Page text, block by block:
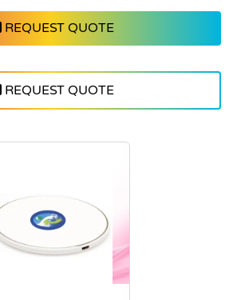
REQUEST QUOTE
REQUEST QUOTE